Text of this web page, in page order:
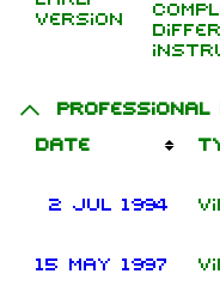
version
Professional
Date
2 Jul 1994
15 May 1997